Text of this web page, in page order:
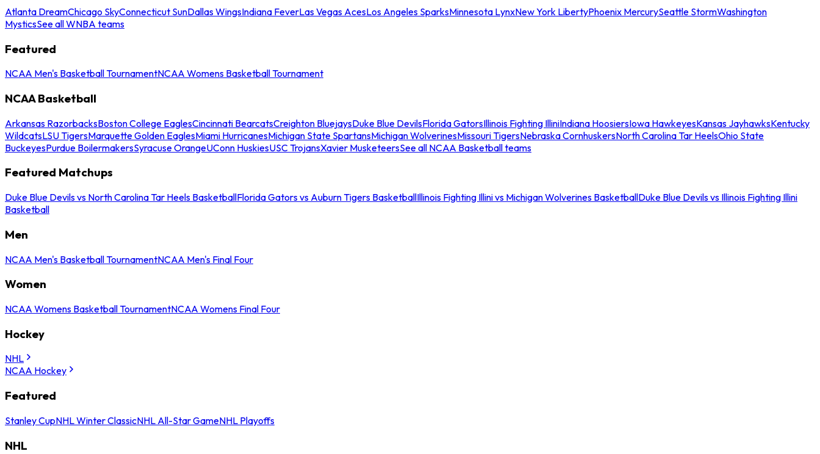
Atlanta DreamChicago SkyConnecticut SunDallas WingsIndiana FeverLas Vegas AcesLos Angeles SparksMinnesota LynxNew York LibertyPhoenix MercurySeattle StormWashington
MysticsSee all WNBA teams
Featured
NCAA Men's Basketball TournamentNCAA Womens Basketball Tournament
NCAA Basketball
Arkansas RazorbacksBoston College EaglesCincinnati BearcatsCreighton BluejaysDuke Blue DevilsFlorida GatorsIllinois Fighting IlliniIndiana HoosiersIowa HawkeyesKansas JayhawksKentucky
WildcatsLSU TigersMarquette Golden EaglesMiami HurricanesMichigan State SpartansMichigan WolverinesMissouri TigersNebraska CornhuskersNorth Carolina Tar HeelsOhio State
BuckeyesPurdue BoilermakersSyracuse OrangeUConn HuskiesUSC TrojansXavier MusketeersSee all NCAA Basketball teams
Featured Matchups
Duke Blue Devils vs North Carolina Tar Heels BasketballFlorida Gators vs Auburn Tigers BasketballIllinois Fighting Illini vs Michigan Wolverines BasketballDuke Blue Devils vs Illinois Fighting Illini
Basketball
Men
NCAA Men's Basketball TournamentNCAA Men's Final Four
Women
NCAA Womens Basketball TournamentNCAA Womens Final Four
Hockey
NHL
NCAA Hockey
Featured
Stanley CupNHL Winter ClassicNHL All-Star GameNHL Playoffs
NHL